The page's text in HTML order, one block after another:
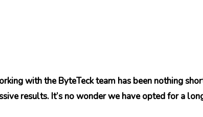
with the ByteTeck team has been nothing
results. It’s no wonder we have opted for a